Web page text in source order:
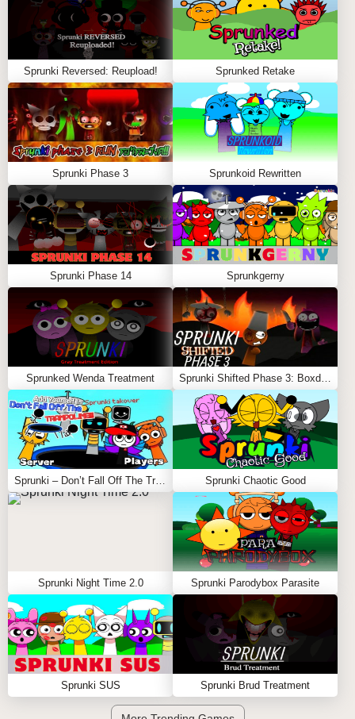
Sprunki Reversed: Reupload! Sprunked Retake
Sprunki Phase 3 Sprunkoid Rewritten
Sprunki Phase 14 Sprunkgerny
Sprunked Wenda Treatment
Sprunki – Don’t Fall Off The Trampoline Sprunki Chaotic Good
Sprunki Night Time 2.0 Sprunki Parodybox Parasite
Sprunki SUS Sprunki Brud Treatment